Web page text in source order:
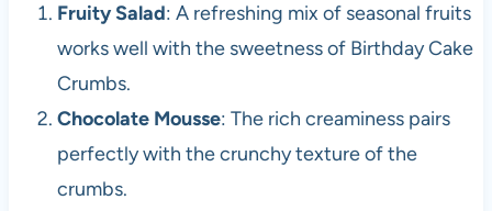
Fruity Salad: A refreshing mix of seasonal fruits
works well with the sweetness of Birthday Cake
Crumbs.
Chocolate Mousse: The rich creaminess pairs
perfectly with the crunchy texture of the
crumbs.